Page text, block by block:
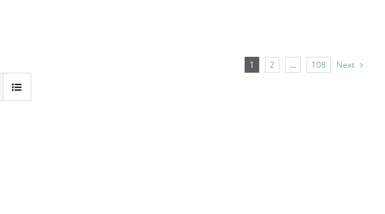
1 2 … 108
Next